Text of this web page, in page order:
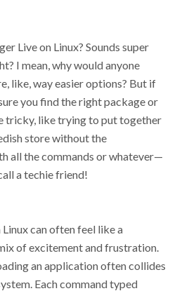
Live on Linux? Sounds super
I mean, why would anyone
like, way easier options? But if
you find the right package or
tricky, like trying to put together
store without the
all the commands or whatever—
a techie friend!
can often feel like a
of excitement and frustration.
an application often collides
Each command typed